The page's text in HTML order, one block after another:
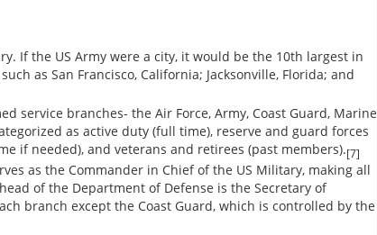
If the US Army were a city, it would be the 10th largest in
as San Francisco, California; Jacksonville, Florida; and
service branches- the Air Force, Army, Coast Guard, Marine
as active duty (full time), reserve and guard forces
if needed), and veterans and retirees (past members).[7]
as the Commander in Chief of the US Military, making all
of the Department of Defense is the Secretary of
branch except the Coast Guard, which is controlled by the